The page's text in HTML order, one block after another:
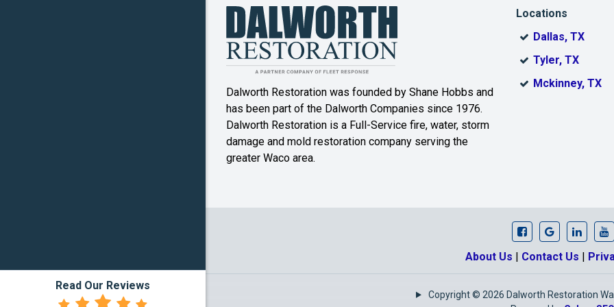
Kosse Laguna Park
Little River
Academy
Lorena
Malone Marlin Mart
McGregor Meridian Mertens
Mexia Moody
Oglesby Pendleton Penelope
Salado
Dalworth Restoration was founded by Shane Hobbs and
has been part of the Dalworth Companies since 1976.
Dalworth Restoration is a Full-Service fire, water, storm
damage and mold restoration company serving the
greater Waco area.
Locations
Dallas, TX
Tyler, TX
Mckinney, TX
DalworthDalworth
Our
About Us | Contact Us |
Copyright © 2026 Dalworth Restoration
Read Our Reviews